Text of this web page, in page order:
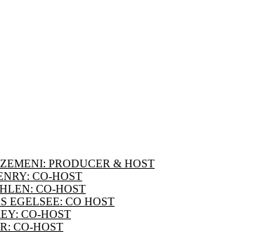
PRODUCER & HOST
CO-HOST
CO-HOST
EGELSEE: CO HOST
CO-HOST
CO-HOST